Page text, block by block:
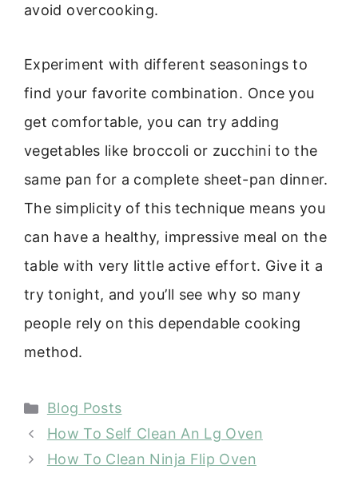
avoid overcooking.
Experiment with different seasonings to
find your favorite combination. Once you
get comfortable, you can try adding
vegetables like broccoli or zucchini to the
same pan for a complete sheet-pan dinner.
The simplicity of this technique means you
can have a healthy, impressive meal on the
table with very little active effort. Give it a
try tonight, and you’ll see why so many
people rely on this dependable cooking
method.
Categories
Blog Posts
How To Self Clean An Lg Oven
How To Clean Ninja Flip Oven